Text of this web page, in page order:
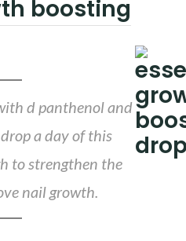
boosting
d panthenol and
a day of this
to strengthen the
nail growth.